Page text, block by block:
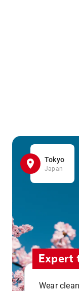
Tokyo
Japan
Expert
Wear